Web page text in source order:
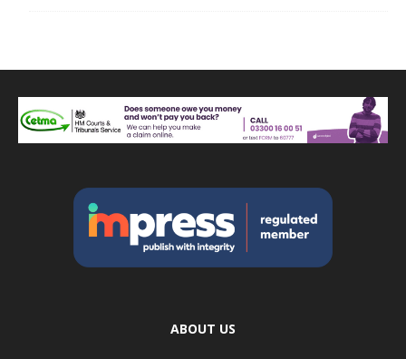
ABOUT US